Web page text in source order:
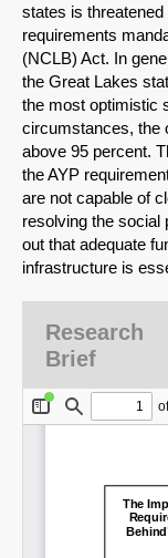
states is
requirements
(NCLB) Act. In
the Great Lakes
the most optimistic
circumstances, the
above 95 percent.
the AYP
are not capable of
resolving the social
out that adequate
infrastructure is
Research
Brief